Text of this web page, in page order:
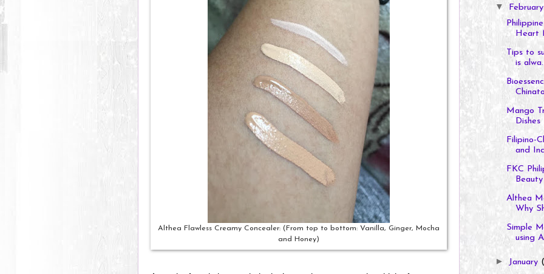
Althea Flawless Creamy Concealer: (From top to bottom: Vanilla, Ginger, Mocha
and Honey)
▼
Heart
Tips to
is
Mango
Dishes
Filipino-
and
FKC
Althea
Why
Simple
using
► January